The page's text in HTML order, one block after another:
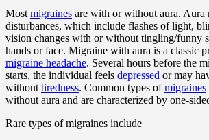
Most migraines are with or without aura. Aura
disturbances, which include flashes of light,
vision changes with or without tingling/funny
hands or face. Migraine with aura is a classic
migraine headache. Several hours before the
starts, the individual feels depressed or may
without tiredness. Common types ofmigraines
without aura and are characterized by one-
Rare types of migraines include